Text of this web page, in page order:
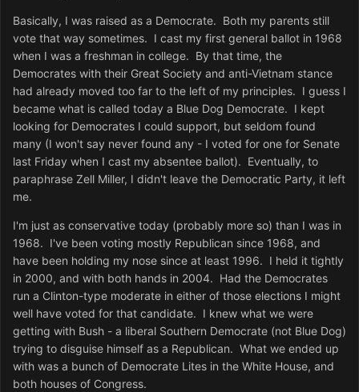
Basically, I was raised as a Democrate. Both my parents still
vote that way sometimes. I cast my first general ballot in 1968
when I was a freshman in college. By that time, the
Democrates with their Great Society and anti-Vietnam stance
had already moved too far to the left of my principles. I guess I
became what is called today a Blue Dog Democrate. I kept
looking for Democrates I could support, but seldom found
many (I won't say never found any - I voted for one for Senate
last Friday when I cast my absentee ballot). Eventually, to
paraphrase Zell Miller, I didn't leave the Democratic Party, it left
me.
I'm just as conservative today (probably more so) than I was in
1968. I've been voting mostly Republican since 1968, and
have been holding my nose since at least 1996. I held it tightly
in 2000, and with both hands in 2004. Had the Democrates
run a Clinton-type moderate in either of those elections I might
well have voted for that candidate. I knew what we were
getting with Bush - a liberal Southern Democrate (not Blue Dog)
trying to disguise himself as a Republican. What we ended up
with was a bunch of Democrate Lites in the White House, and
both houses of Congress.